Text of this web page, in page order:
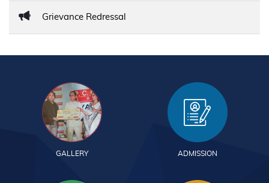
Grievance Redressal
GALLERY ADMISSION